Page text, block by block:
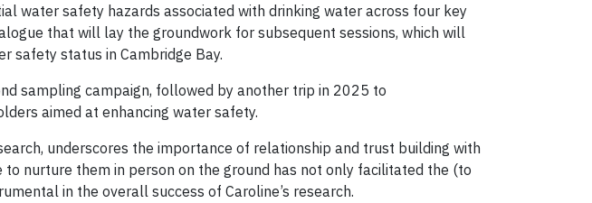
water safety hazards associated with drinking water across four key
that will lay the groundwork for subsequent sessions, which will
safety status in Cambridge Bay.
sampling campaign, followed by another trip in 2025 to
aimed at enhancing water safety.
underscores the importance of relationship and trust building with
nurture them in person on the ground has not only facilitated the (to
in the overall success of Caroline’s research.